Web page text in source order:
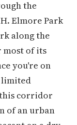
the
Elmore Park
along the
most of its
you're on
limited
corridor
of an urban